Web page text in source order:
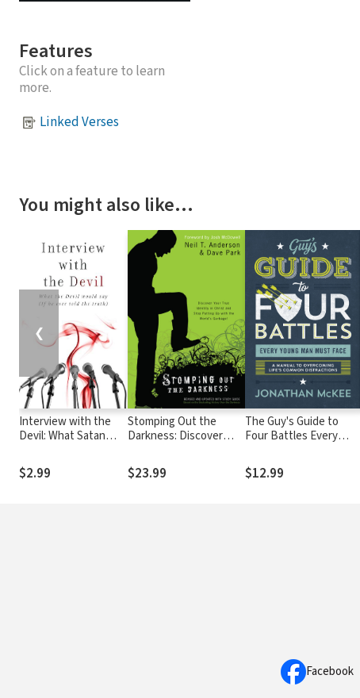
Features
Click on a feature to learn
more.
Linked Verses
You might also like…
Interview with the
Devil: What Satan
Told the Truth)
$2.99
Stomping Out the
Darkness: Discover
Christ and Stop Putting
Up with the World's
$23.99
The Guy's Guide to
Four Battles Every
a manual to
overcoming life's
$12.99
❮
Facebook